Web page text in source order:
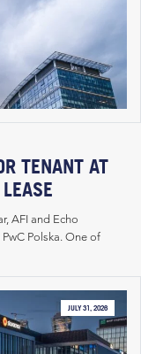
TENANT AT
AFI and Echo
Polska. One of
JULY 31, 2026